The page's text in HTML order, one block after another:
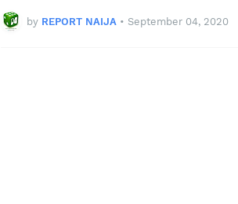
by REPORT NAIJA • September 04, 2020